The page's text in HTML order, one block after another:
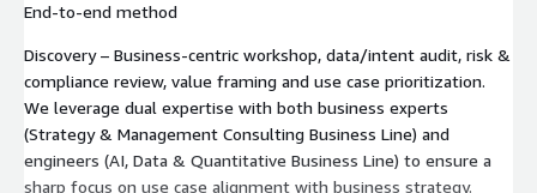
End‑to‑end method
Discovery – Business-centric workshop, data/intent audit, risk &
compliance review, value framing and use case prioritization.
We leverage dual expertise with both business experts
(Strategy & Management Consulting Business Line) and
engineers (AI, Data & Quantitative Business Line) to ensure a
sharp focus on use case alignment with business strategy.